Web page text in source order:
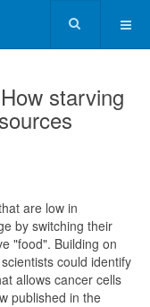
starving
are low in
by switching their
"food". Building on
could identify
allows cancer cells
published in the